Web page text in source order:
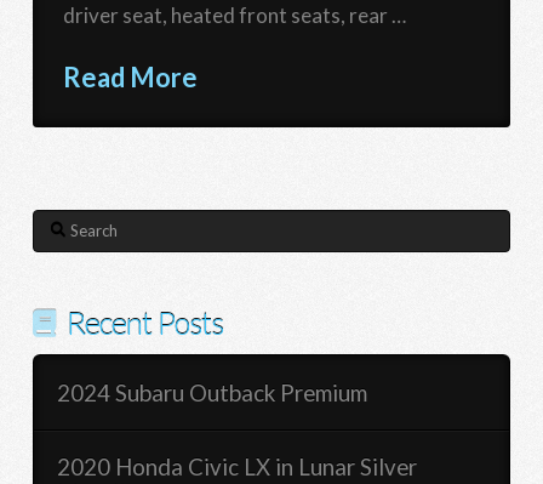
driver seat, heated front seats, rear …
Read More
Search
Recent Posts
2024 Subaru Outback Premium
2020 Honda Civic LX in Lunar Silver